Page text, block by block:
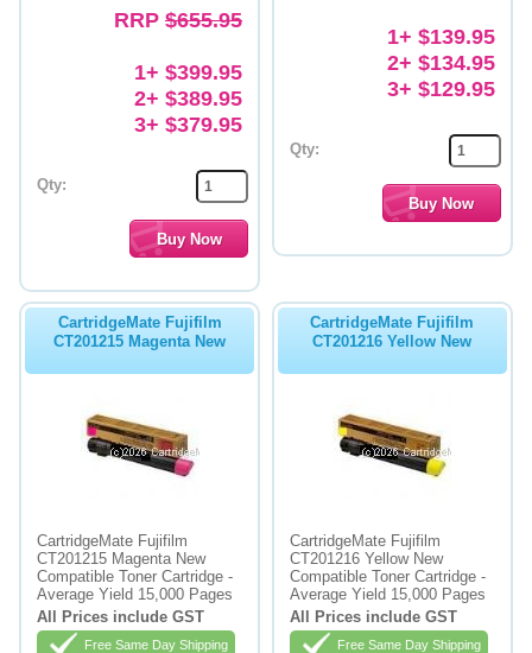
RRP $655.95
1+ $399.95
2+ $389.95
3+ $379.95
Qty:
1+ $139.95
2+ $134.95
3+ $129.95
Qty:
CartridgeMate Fujifilm
CT201215 Magenta New
CartridgeMate Fujifilm
CT201215 Magenta New
Compatible Toner Cartridge -
Average Yield 15,000 Pages
All Prices include GST
Free Same Day Shipping
CartridgeMate Fujifilm
CT201216 Yellow New
CartridgeMate Fujifilm
CT201216 Yellow New
Compatible Toner Cartridge -
Average Yield 15,000 Pages
All Prices include GST
Free Same Day Shipping